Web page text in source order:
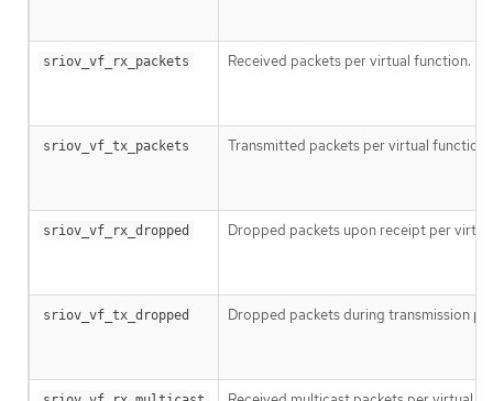
sriov_vf_rx_packets Received packets per virtual function.
sriov_vf_tx_packets Transmitted packets per virtual function.
sriov_vf_rx_dropped Dropped packets upon receipt per
sriov_vf_tx_dropped Dropped packets during transmission